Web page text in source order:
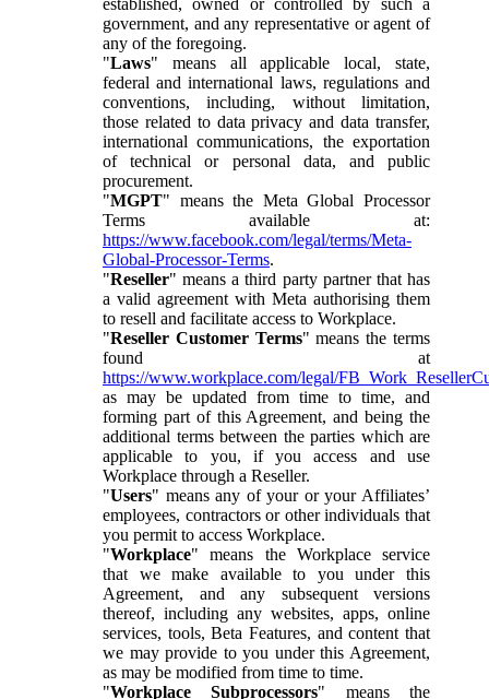
government, and any representative or agent of
any of the foregoing.
"Laws" means all applicable local, state,
federal and international laws, regulations and
conventions, including, without limitation,
those related to data privacy and data transfer,
international communications, the exportation
of technical or personal data, and public
procurement.
"MGPT" means the Meta Global Processor
Terms available at:
https://www.facebook.com/legal/terms/Meta-
Global-Processor-Terms.
"Reseller" means a third party partner that has
a valid agreement with Meta authorising them
to resell and facilitate access to Workplace.
"Reseller Customer Terms" means the terms
found at
https://www.workplace.com/legal/
as may be updated from time to time, and
forming part of this Agreement, and being the
additional terms between the parties which are
applicable to you, if you access and use
Workplace through a Reseller.
"Users" means any of your or your Affiliates’
employees, contractors or other individuals that
you permit to access Workplace.
"Workplace" means the Workplace service
that we make available to you under this
Agreement, and any subsequent versions
thereof, including any websites, apps, online
services, tools, Beta Features, and content that
we may provide to you under this Agreement,
as may be modified from time to time.
"Workplace Subprocessors" means the